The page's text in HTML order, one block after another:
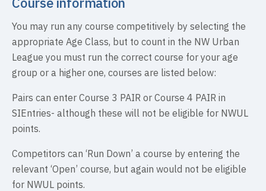
You may run any course competitively by selecting the
appropriate Age Class, but to count in the NW Urban
League you must run the correct course for your age
group or a higher one, courses are listed below:
Pairs can enter Course 3 PAIR or Course 4 PAIR in
SIEntries- although these will not be eligible for NWUL
points.
Competitors can ‘Run Down’ a course by entering the
relevant ‘Open’ course, but again would not be eligible
for NWUL points.